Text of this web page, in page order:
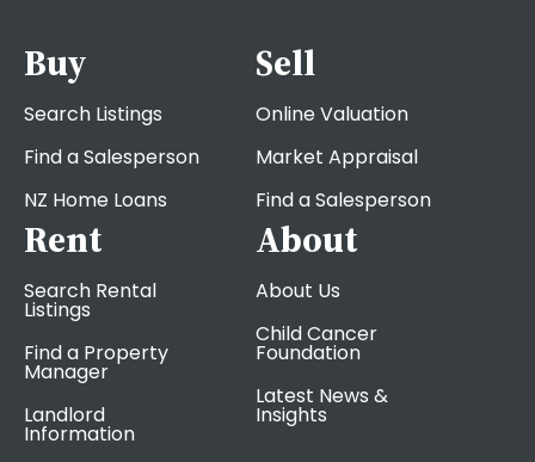
Buy
Search Listings
Find a Salesperson
NZ Home Loans
Sell
Online Valuation
Market Appraisal
Find a Salesperson
Rent
Search Rental
Listings
Find a Property
Manager
Landlord
Information
About
About Us
Child Cancer
Foundation
Latest News &
Insights